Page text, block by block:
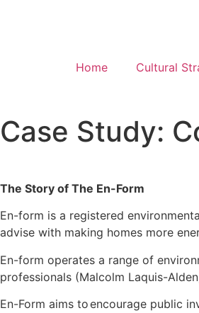
Home Cultural
Case Study:
The Story of The En-Form
En-form is a registered
advise with making homes more
En-form operates a range of
professionals (Malcolm Laquis-
En-Form aims toencourage public